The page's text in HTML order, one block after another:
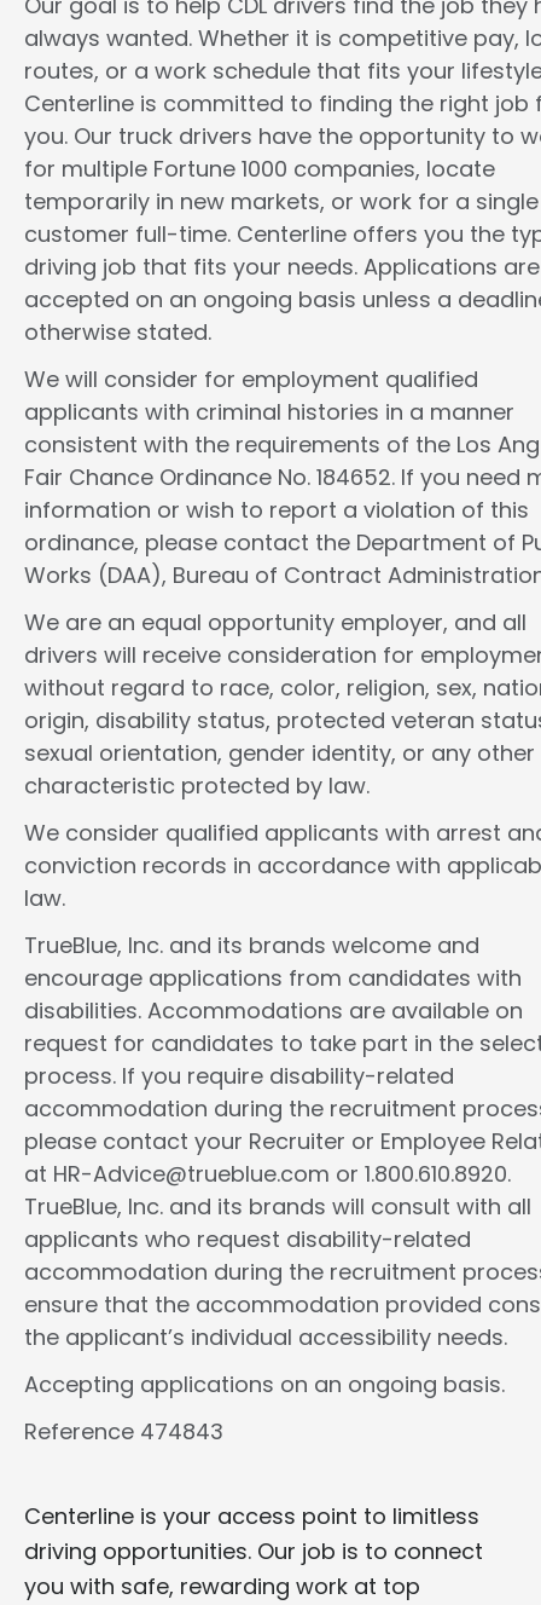
always wanted. Whether it is competitive pay,
routes, or a work schedule that fits your
Centerline is committed to finding the right job
you. Our truck drivers have the opportunity to
for multiple Fortune 1000 companies, locate
temporarily in new markets, or work for a single
customer full-time. Centerline offers you the
driving job that fits your needs. Applications are
accepted on an ongoing basis unless a
otherwise stated.
We will consider for employment qualified
applicants with criminal histories in a manner
consistent with the requirements of the Los
Fair Chance Ordinance No. 184652. If you need
information or wish to report a violation of this
ordinance, please contact the Department of
Works (DAA), Bureau of Contract
We are an equal opportunity employer, and all
drivers will receive consideration for
without regard to race, color, religion, sex,
origin, disability status, protected veteran
sexual orientation, gender identity, or any other
characteristic protected by law.
We consider qualified applicants with arrest
conviction records in accordance with
law.
TrueBlue, Inc. and its brands welcome and
encourage applications from candidates with
disabilities. Accommodations are available on
request for candidates to take part in the
process. If you require disability-related
accommodation during the recruitment
please contact your Recruiter or Employee
at HR-Advice@trueblue.com or 1.800.610.8920.
TrueBlue, Inc. and its brands will consult with all
applicants who request disability-related
accommodation during the recruitment
ensure that the accommodation provided
the applicant’s individual accessibility needs.
Accepting applications on an ongoing basis.
Reference 474843
Centerline is your access point to limitless
driving opportunities. Our job is to connect
you with safe, rewarding work at top